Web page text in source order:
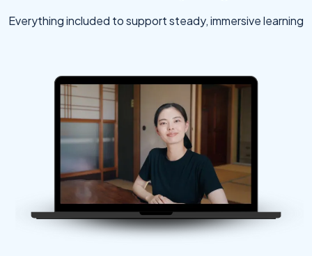
Everything included to support steady, immersive learning